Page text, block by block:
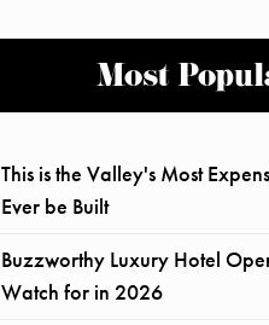
Most
This is the Valley's Most
Ever be Built
Buzzworthy Luxury Hotel
Watch for in 2026